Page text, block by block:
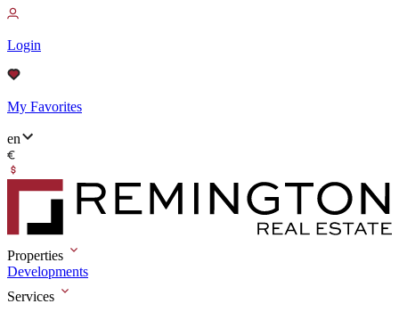
Login
My Favorites
en
Properties
Developments
Services